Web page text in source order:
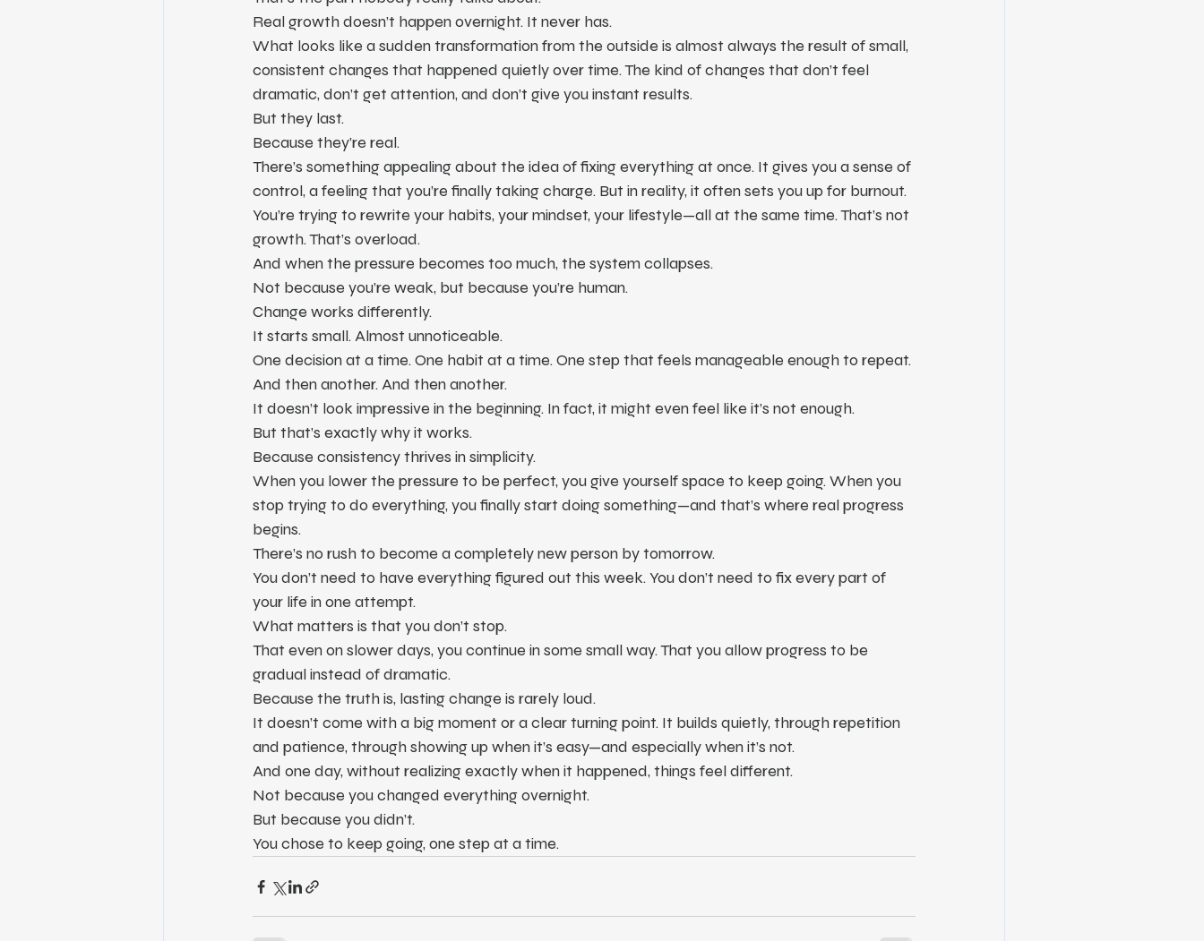
Real growth doesn’t happen overnight. It never has.
What looks like a sudden transformation from the outside is almost always the result of small,
consistent changes that happened quietly over time. The kind of changes that don’t feel
dramatic, don’t get attention, and don’t give you instant results.
But they last.
Because they’re real.
There’s something appealing about the idea of fixing everything at once. It gives you a sense of
control, a feeling that you’re finally taking charge. But in reality, it often sets you up for burnout.
You’re trying to rewrite your habits, your mindset, your lifestyle—all at the same time. That’s not
growth. That’s overload.
And when the pressure becomes too much, the system collapses.
Not because you’re weak, but because you’re human.
Change works differently.
It starts small. Almost unnoticeable.
One decision at a time. One habit at a time. One step that feels manageable enough to repeat.
And then another. And then another.
It doesn’t look impressive in the beginning. In fact, it might even feel like it’s not enough.
But that’s exactly why it works.
Because consistency thrives in simplicity.
When you lower the pressure to be perfect, you give yourself space to keep going. When you
stop trying to do everything, you finally start doing something—and that’s where real progress
begins.
There’s no rush to become a completely new person by tomorrow.
You don’t need to have everything figured out this week. You don’t need to fix every part of
your life in one attempt.
What matters is that you don’t stop.
That even on slower days, you continue in some small way. That you allow progress to be
gradual instead of dramatic.
Because the truth is, lasting change is rarely loud.
It doesn’t come with a big moment or a clear turning point. It builds quietly, through repetition
and patience, through showing up when it’s easy—and especially when it’s not.
And one day, without realizing exactly when it happened, things feel different.
Not because you changed everything overnight.
But because you didn’t.
You chose to keep going, one step at a time.